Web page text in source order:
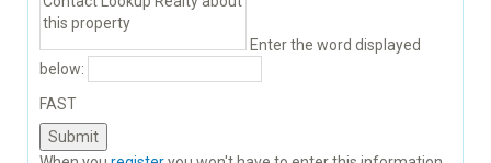
Enter the word displayed
below:
FAST